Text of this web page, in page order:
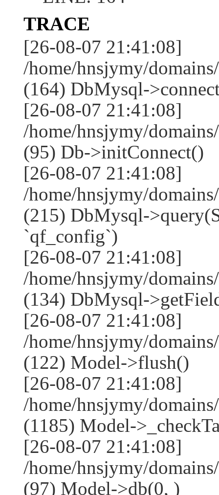
TRACE
[26-08-07 21:41:08]
/home/hnsjymy/
(164) DbMysql-
[26-08-07 21:41:08]
/home/hnsjymy/
(95) Db->initConnect()
[26-08-07 21:41:08]
/home/hnsjymy/
(215) DbMysql-
`qf_config`)
[26-08-07 21:41:08]
/home/hnsjymy/
(134) DbMysql-
[26-08-07 21:41:08]
/home/hnsjymy/
(122) Model->flush()
[26-08-07 21:41:08]
/home/hnsjymy/
(1185) Model-
[26-08-07 21:41:08]
/home/hnsjymy/
(97) Model->db(0, )